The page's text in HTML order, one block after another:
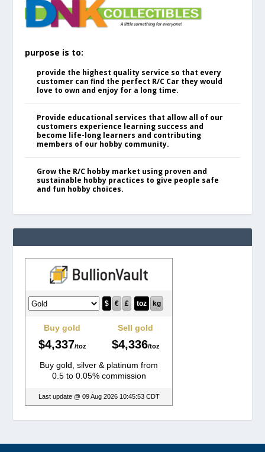
purpose is to:
provide the highest quality service so that every
customer can find the perfect R/C Car they would
love to own and enjoy for a long time.
Provide educational services that allow all of our
customers experience learning success and
become life-long learners and contributing
members of our hobby community.
Grow the R/C hobby market using proven and
sustainable hobby practices to give people safe
and fun hobby choices.